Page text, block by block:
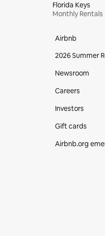
Florida Keys
Monthly Rentals
Airbnb
2026 Summer
Newsroom
Careers
Investors
Gift cards
Airbnb.org